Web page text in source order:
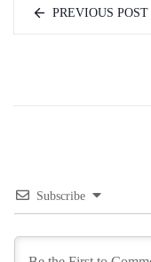
PREVIOUS POST
Subscribe